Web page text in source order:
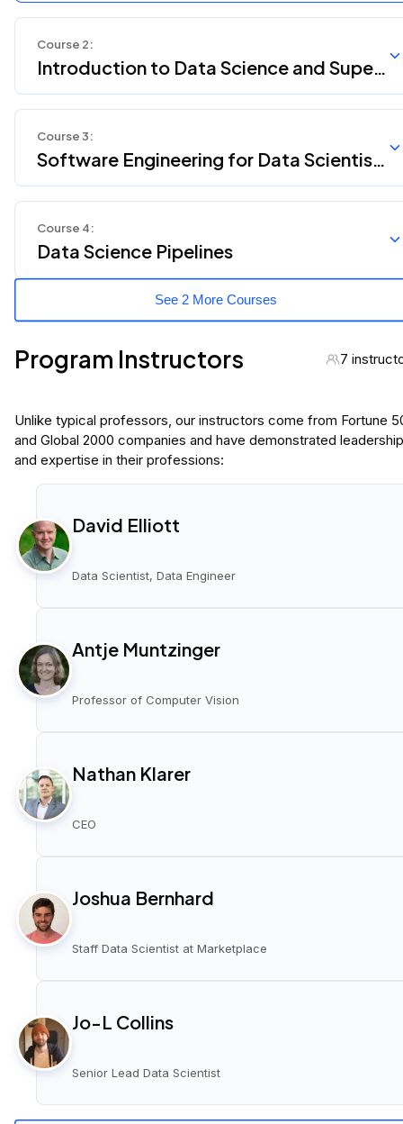
Course 2:
Introduction to Data Science and Super
vised Machine Learning
Course 3:
Software Engineering for Data Scientist
s
Course 4:
Data Science Pipelines
See 2 More Courses
Program Instructors 7
Unlike typical professors, our instructors come from Fortune
and Global 2000 companies and have demonstrated leadership
and expertise in their professions:
David Elliott
Data Scientist, Data Engineer
Antje Muntzinger
Professor of Computer Vision
Nathan Klarer
CEO
Joshua Bernhard
Staff Data Scientist at Marketplace
Jo-L Collins
Senior Lead Data Scientist